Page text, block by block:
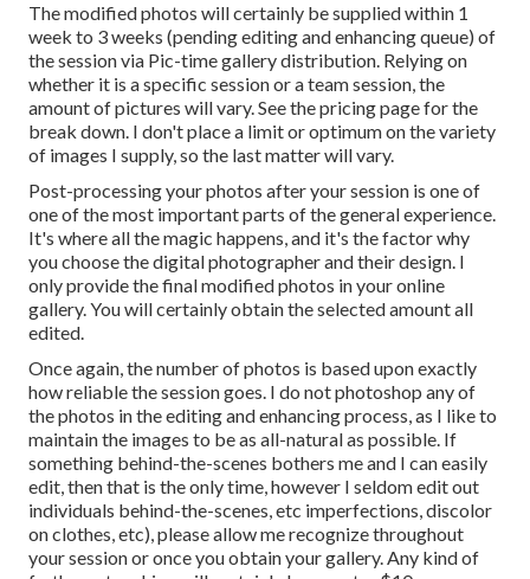
The modified photos will certainly be supplied within 1
week to 3 weeks (pending editing and enhancing queue) of
the session via Pic-time gallery distribution. Relying on
whether it is a specific session or a team session, the
amount of pictures will vary. See the pricing page for the
break down. I don't place a limit or optimum on the variety
of images I supply, so the last matter will vary.
Post-processing your photos after your session is one of
one of the most important parts of the general experience.
It's where all the magic happens, and it's the factor why
you choose the digital photographer and their design. I
only provide the final modified photos in your online
gallery. You will certainly obtain the selected amount all
edited.
Once again, the number of photos is based upon exactly
how reliable the session goes. I do not photoshop any of
the photos in the editing and enhancing process, as I like to
maintain the images to be as all-natural as possible. If
something behind-the-scenes bothers me and I can easily
edit, then that is the only time, however I seldom edit out
individuals behind-the-scenes, etc imperfections, discolor
on clothes, etc), please allow me recognize throughout
your session or once you obtain your gallery. Any kind of